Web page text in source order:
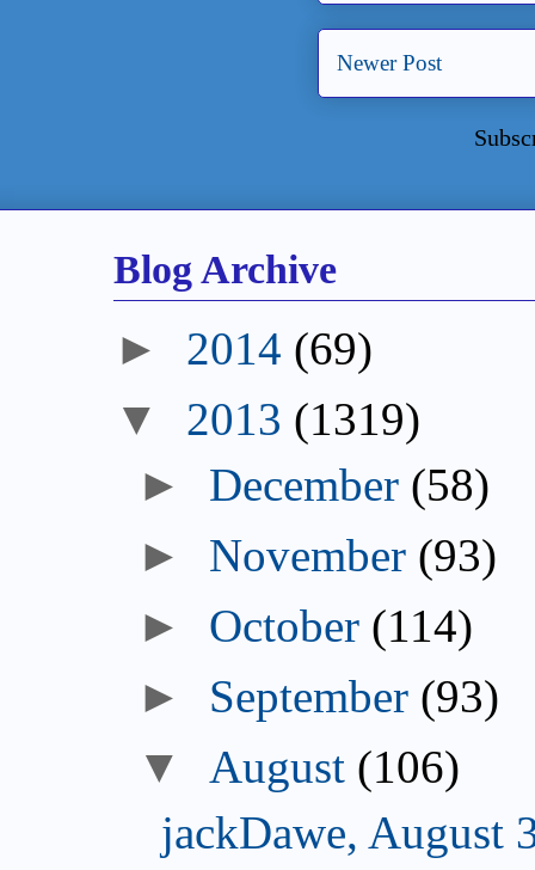
Newer Post
Blog Archive
► 2014 (69)
▼ 2013 (1319)
► December (58)
► November (93)
► October (114)
► September (93)
▼ August (106)
jackDawe, August